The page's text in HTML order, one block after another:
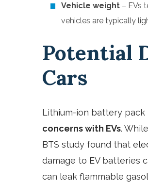
Vehicle weight – EVs
vehicles are typically
Potential
Cars
Lithium-ion battery pack
concerns with EVs.
BTS study found that
damage to EV batteries
can leak flammable